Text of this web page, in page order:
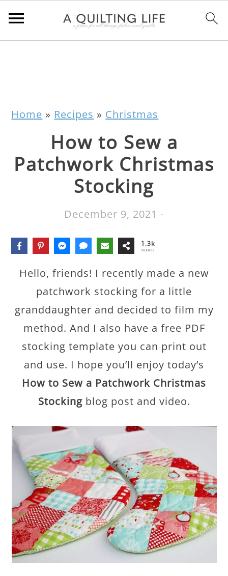
Home » Recipes » Christmas
How to Sew a
Patchwork Christmas
Stocking
December 9, 2021 -
1.3k
SHARES
Hello, friends! I recently made a new
patchwork stocking for a little
granddaughter and decided to film my
method. And I also have a free PDF
stocking template you can print out
and use. I hope you’ll enjoy today’s
How to Sew a Patchwork Christmas
Stockingblog post and video.